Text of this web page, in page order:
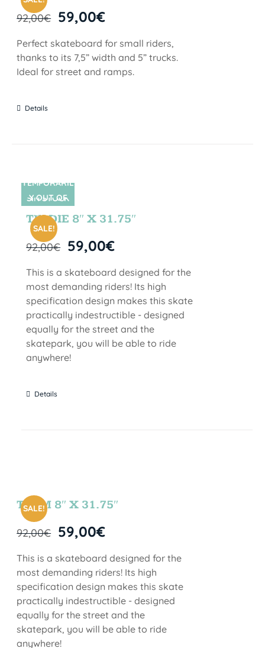
92,00€ 59,00€
Perfect skateboard for small riders,
thanks to its 7,5” width and 5” trucks.
Ideal for street and ramps.
Details
SIN STOCK
SALE!
TEMPORARIL
Y OUT OF
STOCK
TIE DIE 8″ X 31.75″
92,00€ 59,00€
This is a skateboard designed for the
most demanding riders! Its high
specification design makes this skate
practically indestructible - designed
equally for the street and the
skatepark, you will be able to ride
anywhere!
Details
SALE!
TEAM 8″ X 31.75″
92,00€ 59,00€
This is a skateboard designed for the
most demanding riders! Its high
specification design makes this skate
practically indestructible - designed
equally for the street and the
skatepark, you will be able to ride
anywhere!